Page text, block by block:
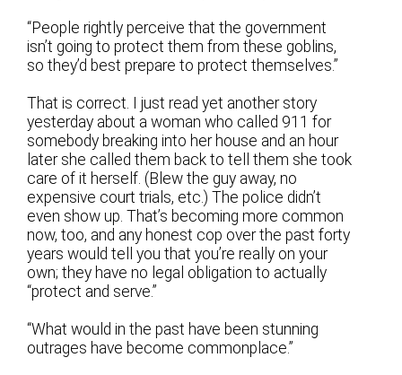
“People rightly perceive that the government
isn’t going to protect them from these goblins,
so they’d best prepare to protect themselves.”
That is correct. I just read yet another story
yesterday about a woman who called 911 for
somebody breaking into her house and an hour
later she called them back to tell them she took
care of it herself. (Blew the guy away, no
expensive court trials, etc.) The police didn’t
even show up. That’s becoming more common
now, too, and any honest cop over the past forty
years would tell you that you’re really on your
own; they have no legal obligation to actually
“protect and serve.”
“What would in the past have been stunning
outrages have become commonplace.”